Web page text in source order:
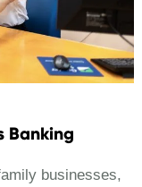
Banking
businesses,